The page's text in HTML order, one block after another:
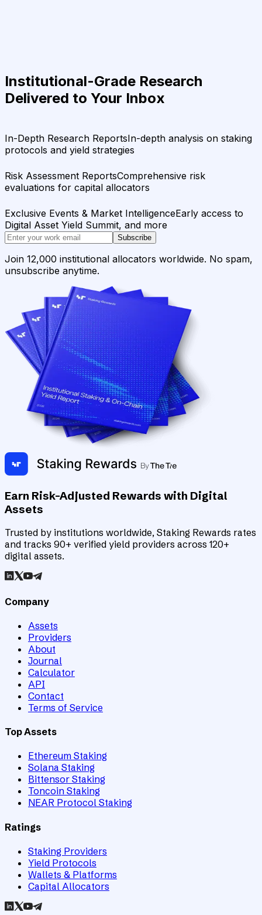
Institutional-Grade Research
Delivered to Your Inbox
In-Depth Research ReportsIn-depth analysis on staking
protocols and yield strategies
Risk Assessment ReportsComprehensive risk
evaluations for capital allocators
Exclusive Events & Market IntelligenceEarly access to
Digital Asset Yield Summit, and more
Subscribe
Join 12,000 institutional allocators worldwide. No spam,
unsubscribe anytime.
Earn Risk-Adjusted Rewards with Digital
Assets
Trusted by institutions worldwide, Staking Rewards rates
and tracks 90+ verified yield providers across 120+
digital assets.
Company
Assets
Providers
About
Journal
Calculator
API
Contact
Terms of Service
Top Assets
Ethereum Staking
Solana Staking
Bittensor Staking
Toncoin Staking
NEAR Protocol Staking
Ratings
Staking Providers
Yield Protocols
Wallets & Platforms
Capital Allocators